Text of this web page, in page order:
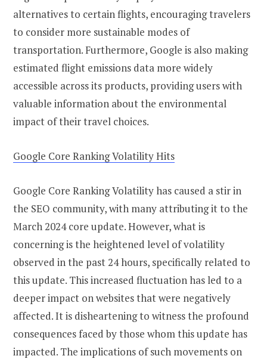
alternatives to certain flights, encouraging travelers
to consider more sustainable modes of
transportation. Furthermore, Google is also making
estimated flight emissions data more widely
accessible across its products, providing users with
valuable information about the environmental
impact of their travel choices.
Google Core Ranking Volatility Hits
Google Core Ranking Volatility has caused a stir in
the SEO community, with many attributing it to the
March 2024 core update. However, what is
concerning is the heightened level of volatility
observed in the past 24 hours, specifically related to
this update. This increased fluctuation has led to a
deeper impact on websites that were negatively
affected. It is disheartening to witness the profound
consequences faced by those whom this update has
impacted. The implications of such movements on